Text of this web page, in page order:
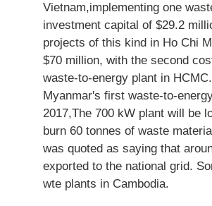
Vietnam,implementing one
investment capital of $29.2
projects of this kind in Ho Chi
$70 million, with the second
waste-to-energy plant in HCMC.
Myanmar's first waste-to-
2017,The 700 kW plant will be
burn 60 tonnes of waste
was quoted as saying that
exported to the national grid.
wte plants in Cambodia.